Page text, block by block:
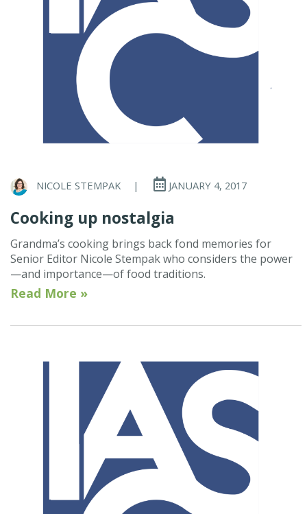
NICOLE STEMPAK | JANUARY 4, 2017
Cooking up nostalgia
Grandma’s cooking brings back fond memories for
Senior Editor Nicole Stempak who considers the power
—and importance—of food traditions.
Read More »